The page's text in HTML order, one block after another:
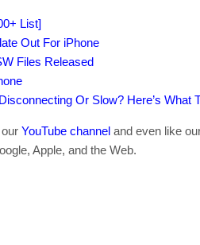
List]
Out For iPhone
Files Released
Or Slow? Here’s What
YouTube channel and even like
Apple, and the Web.